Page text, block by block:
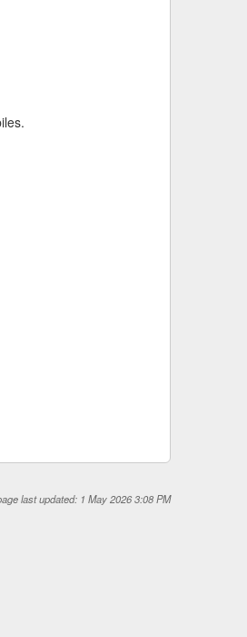
last updated: 1 May 2026 3:08 PM